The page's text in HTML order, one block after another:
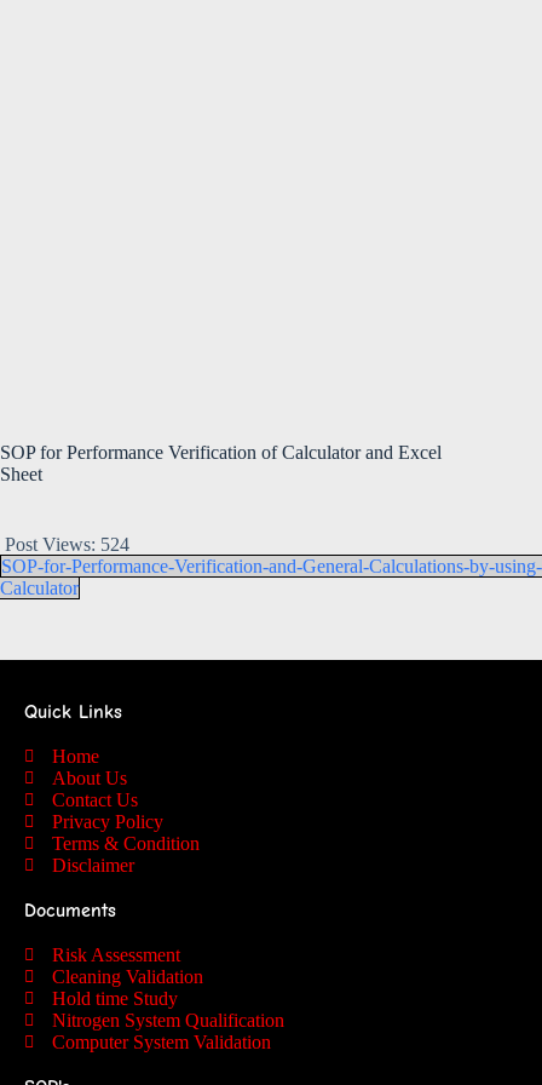
SOP for Performance Verification of Calculator and Excel
Sheet
Post Views: 524
SOP-for-Performance-Verification-and-General-Calculations-by-using-
Calculator
Quick Links
Home
About Us
Contact Us
Privacy Policy
Terms & Condition
Disclaimer
Documents
Risk Assessment
Cleaning Validation
Hold time Study
Nitrogen System Qualification
Computer System Validation